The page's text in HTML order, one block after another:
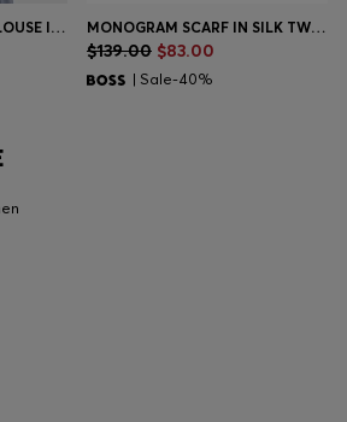
SLEEVELESS SLIM-FIT BLOUSE IN A COTTON BLEND MONOGRAM SCARF IN SILK TWILL
$139.00 $83.00
| Sale-40%